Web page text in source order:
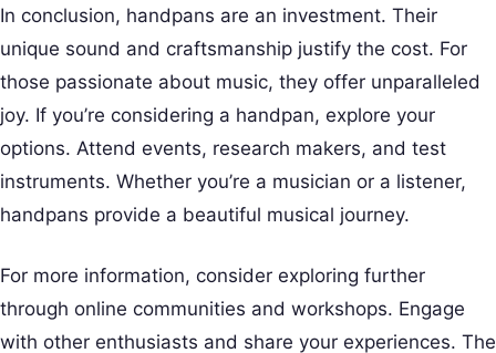
In conclusion, handpans are an investment. Their
unique sound and craftsmanship justify the cost. For
those passionate about music, they offer unparalleled
joy. If you’re considering a handpan, explore your
options. Attend events, research makers, and test
instruments. Whether you’re a musician or a listener,
handpans provide a beautiful musical journey.
For more information, consider exploring further
through online communities and workshops. Engage
with other enthusiasts and share your experiences. The